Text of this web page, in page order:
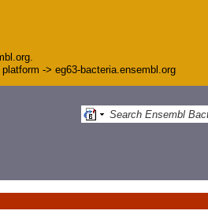
-> eg63-bacteria.ensembl.org